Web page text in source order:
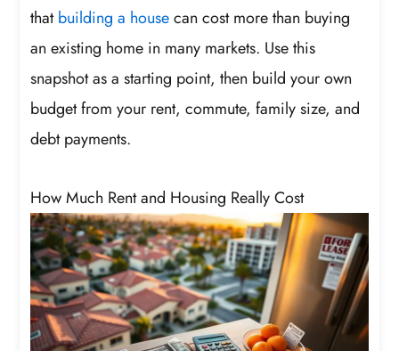
thatbuilding a housecan cost more than buying
an existing home in many markets. Use this
snapshot as a starting point, then build your own
budget from your rent, commute, family size, and
debt payments.
How Much Rent and Housing Really Cost